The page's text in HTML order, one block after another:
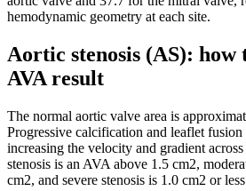
hemodynamic geometry at each site.
Aortic stenosis (AS):
AVA result
The normal aortic valve area is
Progressive calcification and leaflet
increasing the velocity and gradient
stenosis is an AVA above 1.5 cm2,
cm2, and severe stenosis is 1.0 cm2 or